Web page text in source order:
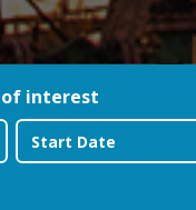
of interest